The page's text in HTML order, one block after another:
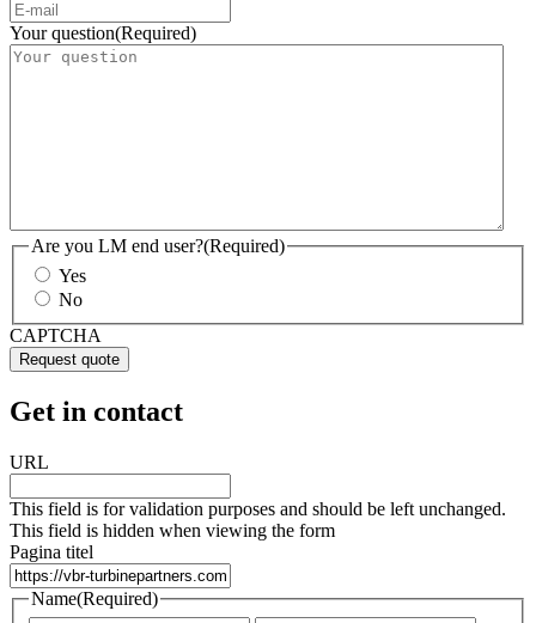
Your question(Required)
Are you LM end user?(Required)
Yes
No
CAPTCHA
Get in contact
URL
This field is for validation purposes and should be left unchanged.
This field is hidden when viewing the form
Pagina titel
Name(Required)